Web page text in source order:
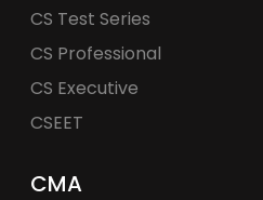
CS Test Series
CS Professional
CS Executive
CSEET
CMA